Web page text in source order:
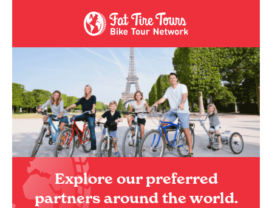
Explore our preferred
partners around the world.